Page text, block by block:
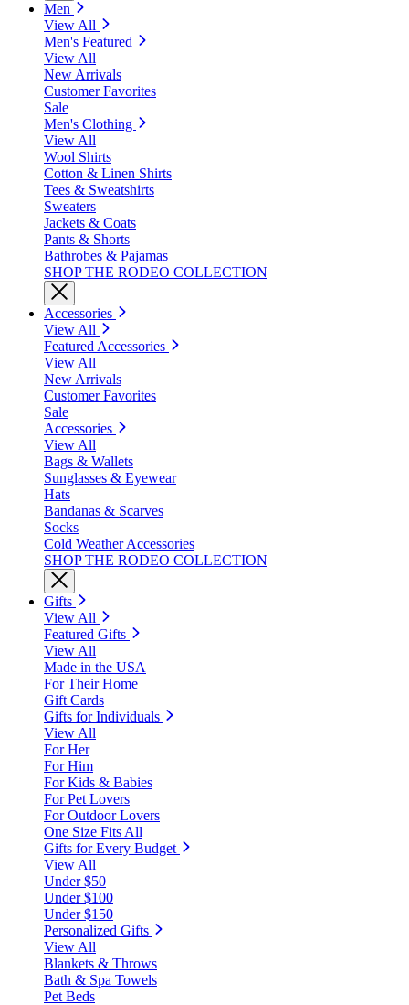
Men
View All
Men's Featured
View All
New Arrivals
Customer Favorites
Sale
Men's Clothing
View All
Wool Shirts
Cotton & Linen Shirts
Tees & Sweatshirts
Sweaters
Jackets & Coats
Pants & Shorts
Bathrobes & Pajamas
SHOP THE RODEO COLLECTION
Accessories
View All
Featured Accessories
View All
New Arrivals
Customer Favorites
Sale
Accessories
View All
Bags & Wallets
Sunglasses & Eyewear
Hats
Bandanas & Scarves
Socks
Cold Weather Accessories
SHOP THE RODEO COLLECTION
Gifts
View All
Featured Gifts
View All
Made in the USA
For Their Home
Gift Cards
Gifts for Individuals
View All
For Her
For Him
For Kids & Babies
For Pet Lovers
For Outdoor Lovers
One Size Fits All
Gifts for Every Budget
View All
Under $50
Under $100
Under $150
Personalized Gifts
View All
Blankets & Throws
Bath & Spa Towels
Pet Beds